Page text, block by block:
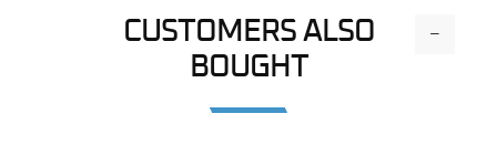
CUSTOMERS ALSO
BOUGHT
-